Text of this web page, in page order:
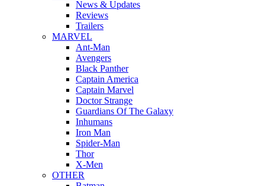
News & Updates
Reviews
Trailers
MARVEL
Ant-Man
Avengers
Black Panther
Captain America
Captain Marvel
Doctor Strange
Guardians Of The Galaxy
Inhumans
Iron Man
Spider-Man
Thor
X-Men
OTHER